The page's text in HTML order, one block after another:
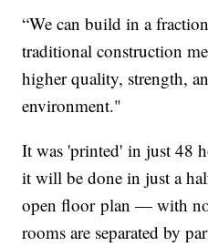
“We can build in a
traditional construction
higher quality, strength,
environment."
It was 'printed' in just 48
it will be done in just a
open floor plan — with
rooms are separated by